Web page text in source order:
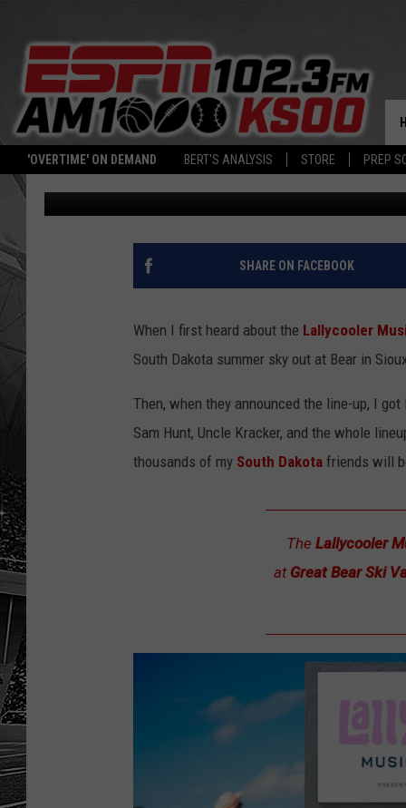
'OVERTIME' ON DEMAND BERT'S ANALYSIS STORE PREP
WHAT DOES
HISTORY BEHIND THE
Ben Kuhns Updated: July 9, 2025
SHARE ON FACEBOOK
When I first heard about the Lallycooler
South Dakota summer sky out at Bear in
Then, when they announced the line-up, I
Sam Hunt, Uncle Kracker, and the whole
thousands of my South Dakota friends will
The Lallycooler
at Great Bear Ski